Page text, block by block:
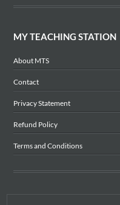
MY TEACHING STATION
About MTS
Contact
Privacy Statement
Refund Policy
Terms and Conditions